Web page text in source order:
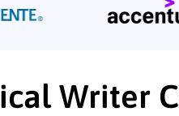
Writer